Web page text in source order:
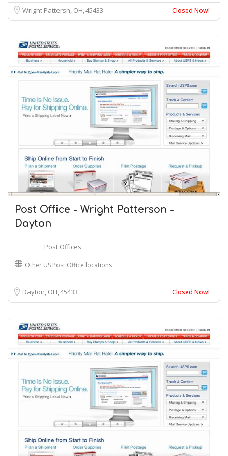
Wright Pattersn, OH45433 Closed Now!
Post Office - Wright Patterson -
Dayton
Post Offices
Other US Post Office locations
Dayton, OH 45433 Closed Now!